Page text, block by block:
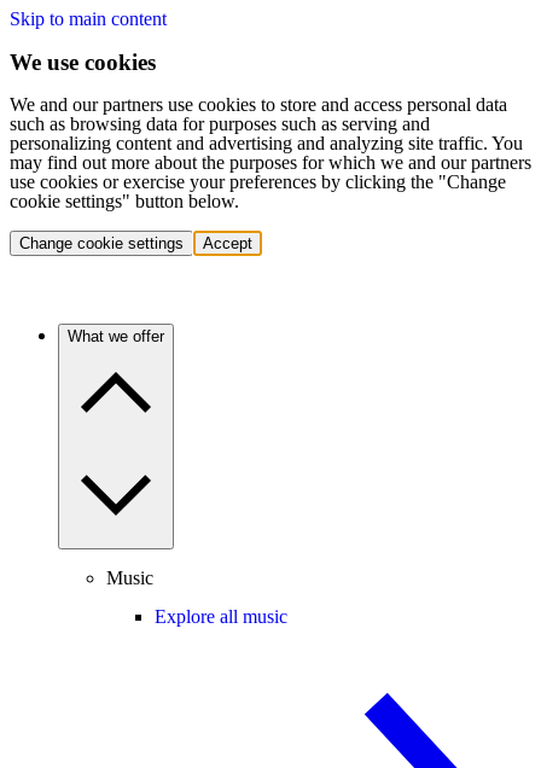
Skip to main content
We use cookies
We and our partners use cookies to store and access personal data
such as browsing data for purposes such as serving and
personalizing content and advertising and analyzing site traffic. You
may find out more about the purposes for which we and our partners
use cookies or exercise your preferences by clicking the "Change
cookie settings" button below.
Change cookie settings Accept
What we offer
Music
Explore all music